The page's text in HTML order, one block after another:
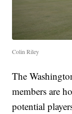
Colin Riley
The
members are
potential